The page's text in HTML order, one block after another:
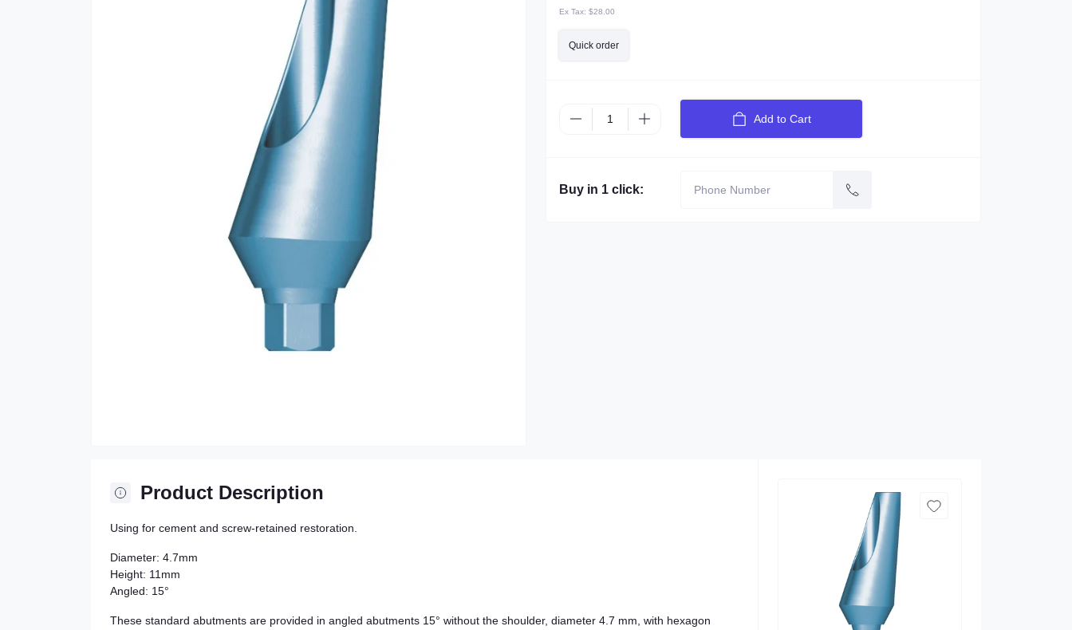
Ex Tax: $28.00
Quick order
Add to Cart
Buy in 1 click:
Product Description
Using for cement and screw-retained restoration.
Diameter: 4.7mm
Height: 11mm
Angled: 15°
These standard abutments are provided in angled abutments 15° without the shoulder, diameter 4.7 mm, with hexagon